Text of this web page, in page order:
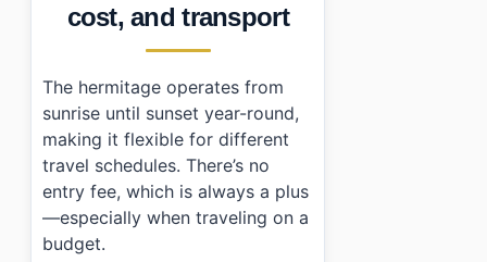
cost, and transport
The hermitage operates from
sunrise until sunset year-round,
making it flexible for different
travel schedules. There’s no
entry fee, which is always a plus
—especially when traveling on a
budget.